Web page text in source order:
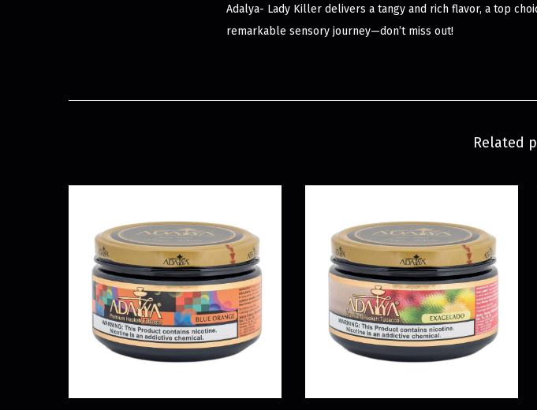
Adalya- Lady Killer delivers a tangy and rich flavor, a top
remarkable sensory journey—don’t miss out!
Related